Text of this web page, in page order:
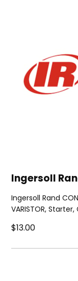
Ingersoll
Ingersoll Rand
VARISTOR,
$13.00